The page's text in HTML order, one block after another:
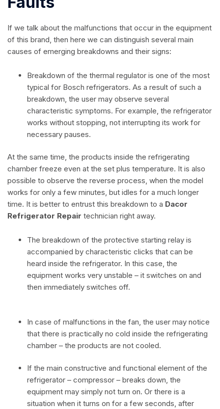
If we talk about the malfunctions that occur in the equipment
of this brand, then here we can distinguish several main
causes of emerging breakdowns and their signs:
Breakdown of the thermal regulator is one of the most
typical for Bosch refrigerators. As a result of such a
breakdown, the user may observe several
characteristic symptoms. For example, the refrigerator
works without stopping, not interrupting its work for
necessary pauses.
At the same time, the products inside the refrigerating
chamber freeze even at the set plus temperature. It is also
possible to observe the reverse process, when the model
works for only a few minutes, but idles for a much longer
time. It is better to entrust this breakdown to a Dacor
Refrigerator Repair technician right away.
The breakdown of the protective starting relay is
accompanied by characteristic clicks that can be
heard inside the refrigerator. In this case, the
equipment works very unstable – it switches on and
then immediately switches off.
In case of malfunctions in the fan, the user may notice
that there is practically no cold inside the refrigerating
chamber – the products are not cooled.
If the main constructive and functional element of the
refrigerator – compressor – breaks down, the
equipment may simply not turn on. Or there is a
situation when it turns on for a few seconds, after